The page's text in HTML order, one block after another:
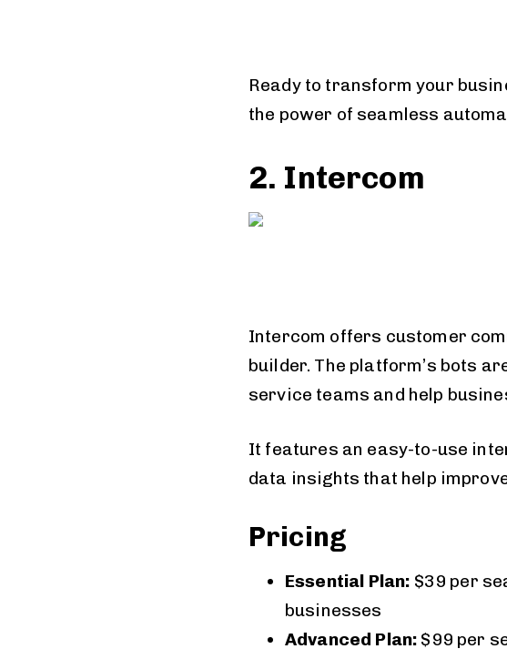
Ready to transform your
the power of seamless
2. Intercom
Intercom offers customer
builder. The platform’s bots
service teams and help
It features an easy-to-use
data insights that help
Pricing
Essential Plan: $39 per
businesses
Advanced Plan: $99 per